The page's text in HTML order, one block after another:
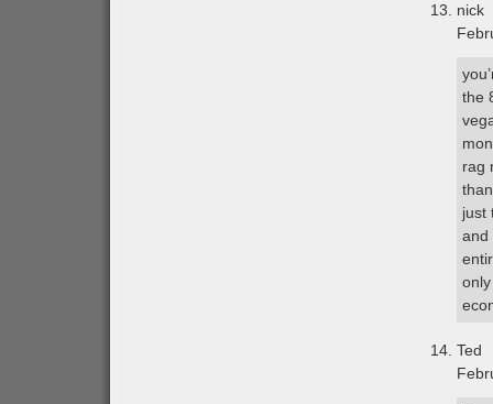
nick
the
rag
just
and
Ted